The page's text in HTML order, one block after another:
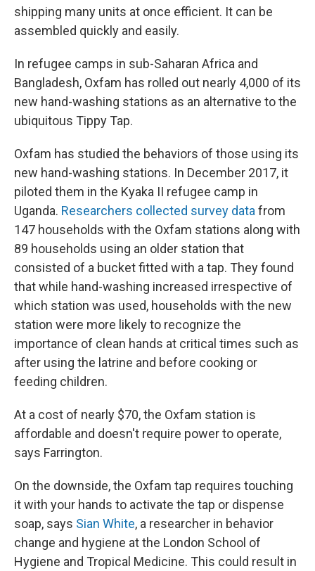
shipping many units at once efficient. It can be
assembled quickly and easily.
In refugee camps in sub-Saharan Africa and
Bangladesh, Oxfam has rolled out nearly 4,000 of its
new hand-washing stations as an alternative to the
ubiquitous Tippy Tap.
Oxfam has studied the behaviors of those using its
new hand-washing stations. In December 2017, it
piloted them in the Kyaka II refugee camp in
Uganda. Researchers collected survey datafrom
147 households with the Oxfam stations along with
89 households using an older station that
consisted of a bucket fitted with a tap. They found
that while hand-washing increased irrespective of
which station was used, households with the new
station were more likely to recognize the
importance of clean hands at critical times such as
after using the latrine and before cooking or
feeding children.
At a cost of nearly $70, the Oxfam station is
affordable and doesn't require power to operate,
says Farrington.
On the downside, the Oxfam tap requires touching
it with your hands to activate the tap or dispense
soap, says Sian White, a researcher in behavior
change and hygiene at the London School of
Hygiene and Tropical Medicine. This could result in